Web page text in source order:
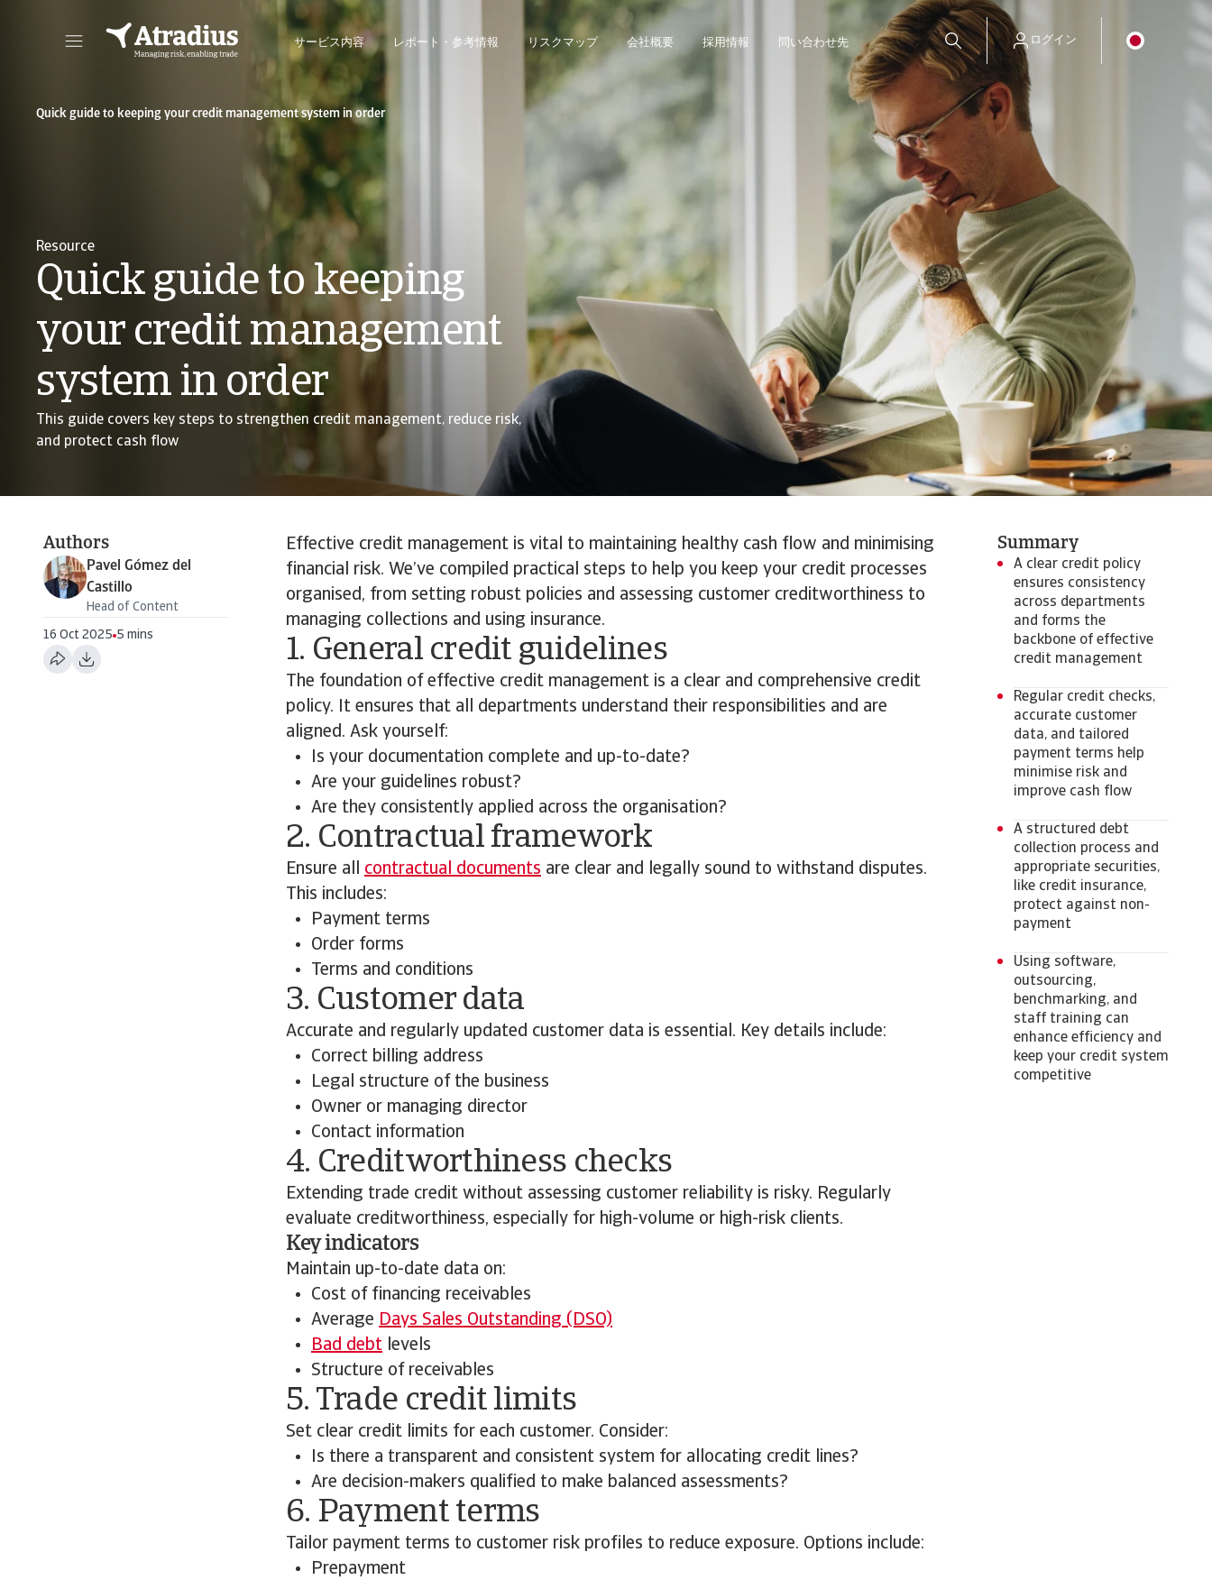
サービス内容 レポート・参考情報 リスクマップ 会社概要 採用情報 問い合わせ先 ログイン
Quick guide to keeping your credit management system in order
Resource
Quick guide to keeping
your credit management
system in order
This guide covers key steps to strengthen credit management, reduce risk,
and protect cash flow
Authors
Pavel Gómez del
Castillo
Head of Content
16 Oct 2025 5 mins
Effective credit management is vital to maintaining healthy cash flow and minimising
financial risk. We’ve compiled practical steps to help you keep your credit processes
organised, from setting robust policies and assessing customer creditworthiness to
managing collections and using insurance.
1. General credit guidelines
The foundation of effective credit management is a clear and comprehensive credit
policy. It ensures that all departments understand their responsibilities and are
aligned. Ask yourself:
Is your documentation complete and up-to-date?
Are your guidelines robust?
Are they consistently applied across the organisation?
2. Contractual framework
Ensure all contractual documents are clear and legally sound to withstand disputes.
This includes:
Payment terms
Order forms
Terms and conditions
3. Customer data
Accurate and regularly updated customer data is essential. Key details include:
Correct billing address
Legal structure of the business
Owner or managing director
Contact information
4. Creditworthiness checks
Extending trade credit without assessing customer reliability is risky. Regularly
evaluate creditworthiness, especially for high-volume or high-risk clients.
Key indicators
Maintain up-to-date data on:
Cost of financing receivables
Average Days Sales Outstanding (DSO)
Bad debt levels
Structure of receivables
5. Trade credit limits
Set clear credit limits for each customer. Consider:
Is there a transparent and consistent system for allocating credit lines?
Are decision-makers qualified to make balanced assessments?
6. Payment terms
Tailor payment terms to customer risk profiles to reduce exposure. Options include:
Prepayment
Summary
A clear credit policy
ensures consistency
across departments
and forms the
backbone of effective
credit management
Regular credit checks,
accurate customer
data, and tailored
payment terms help
minimise risk and
improve cash flow
A structured debt
collection process and
appropriate securities,
like credit insurance,
protect against non-
payment
Using software,
outsourcing,
benchmarking, and
staff training can
enhance efficiency and
keep your credit system
competitive